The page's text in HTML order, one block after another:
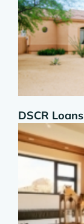
DSCR